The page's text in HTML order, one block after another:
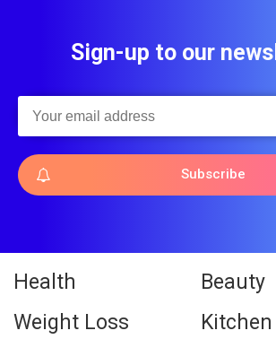
Sign-up to our
Subscribe
Health
Beauty
Weight Loss
Kitchen